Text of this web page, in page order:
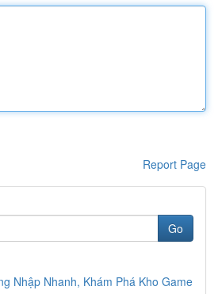
Report Page
Go
Nhập Nhanh, Khám Phá Kho Game